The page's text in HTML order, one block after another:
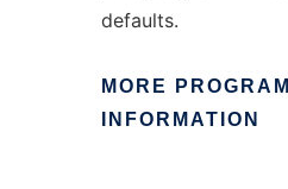
defaults.
MORE
PROGRAM
INFORMATION